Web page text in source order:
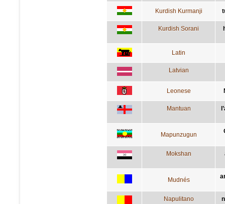
Kurdish Kurmanji
Kurdish Sorani
Latin
Latvian
Leonese
Mantuan
Mapunzugun
Mokshan
Mudnés
Napulitano